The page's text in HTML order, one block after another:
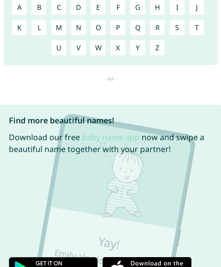
A B C D E F G H I J
K L M N O P Q R S T
U V W X Y Z
Find more beautiful names!
Download our free baby name app now and swipe a
beautiful name together with your partner!